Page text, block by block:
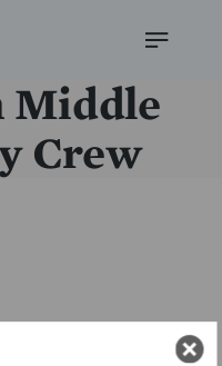
Menu
Middle
Crew